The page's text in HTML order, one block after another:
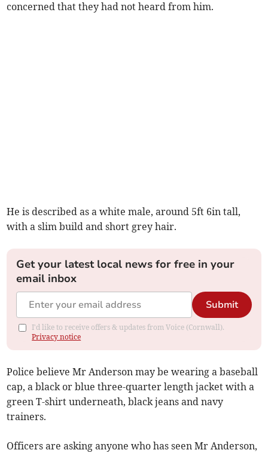
concerned that they had not heard from him.
He is described as a white male, around 5ft 6in tall,
with a slim build and short grey hair.
Get your latest local news for free in your
email inbox
Submit
I'd like to receive offers & updates from Voice (Cornwall).
Privacy notice
Police believe Mr Anderson may be wearing a baseball
cap, a black or blue three-quarter length jacket with a
green T-shirt underneath, black jeans and navy
trainers.
Officers are asking anyone who has seen Mr Anderson,